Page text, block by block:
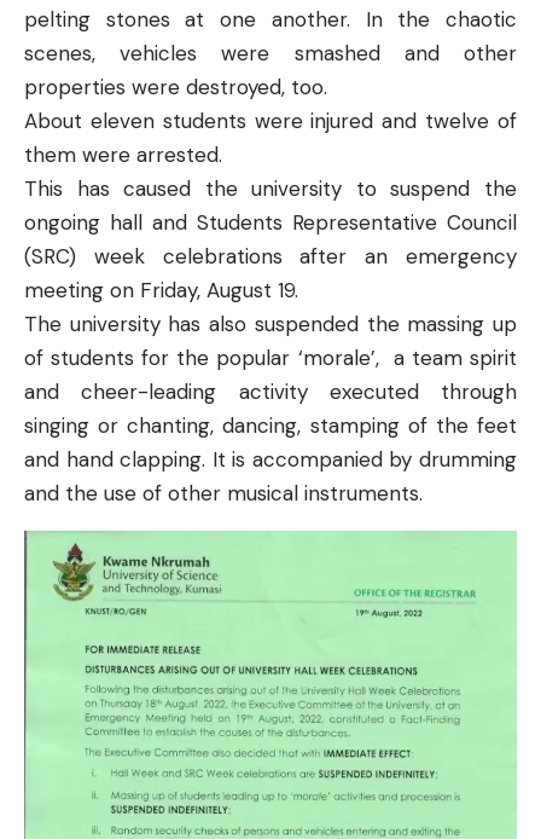
pelting stones at one another. In the chaotic
scenes, vehicles were smashed and other
properties were destroyed, too.
About eleven students were injured and twelve of
them were arrested.
This has caused the university to suspend the
ongoing hall and Students Representative Council
(SRC) week celebrations after an emergency
meeting on Friday, August 19.
The university has also suspended the massing up
of students for the popular ‘morale’, a team spirit
and cheer-leading activity executed through
singing or chanting, dancing, stamping of the feet
and hand clapping. It is accompanied by drumming
and the use of other musical instruments.